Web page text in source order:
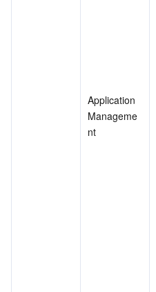
Application
Manageme
nt